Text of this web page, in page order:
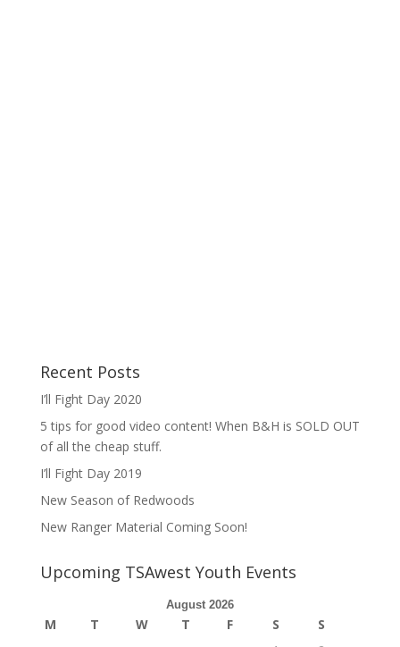
Recent Posts
I’ll Fight Day 2020
5 tips for good video content! When B&H is SOLD OUT
of all the cheap stuff.
I’ll Fight Day 2019
New Season of Redwoods
New Ranger Material Coming Soon!
Upcoming TSAwest Youth Events
August 2026
M T W T F S
S